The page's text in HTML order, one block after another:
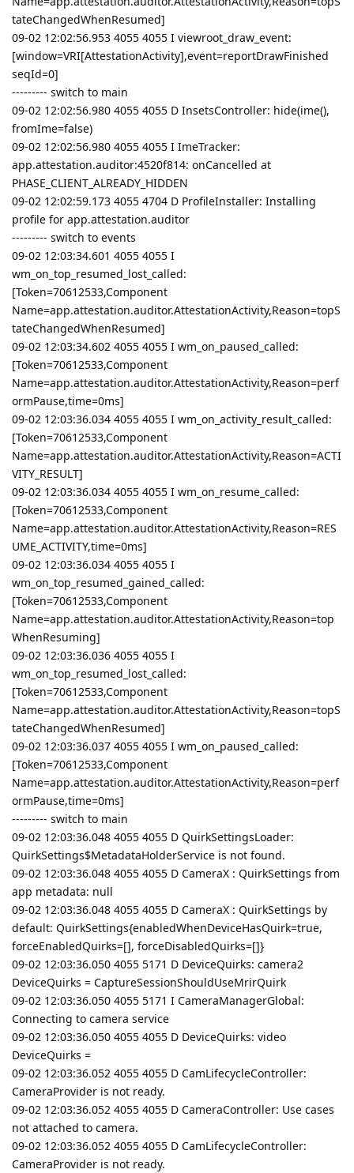
tateChangedWhenResumed]
09-02 12:02:56.953 4055 4055 I viewroot_draw_event:
[window=VRI[AttestationActivity],event=reportDrawFinished
seqId=0]
--------- switch to main
09-02 12:02:56.980 4055 4055 D InsetsController: hide(ime(),
fromIme=false)
09-02 12:02:56.980 4055 4055 I ImeTracker:
app.attestation.auditor:4520f814: onCancelled at
PHASE_CLIENT_ALREADY_HIDDEN
09-02 12:02:59.173 4055 4704 D ProfileInstaller: Installing
profile for app.attestation.auditor
--------- switch to events
09-02 12:03:34.601 4055 4055 I
wm_on_top_resumed_lost_called:
[Token=70612533,Component
Name=app.attestation.auditor.AttestationActivity,Reason=topS
tateChangedWhenResumed]
09-02 12:03:34.602 4055 4055 I wm_on_paused_called:
[Token=70612533,Component
Name=app.attestation.auditor.AttestationActivity,Reason=perf
ormPause,time=0ms]
09-02 12:03:36.034 4055 4055 I wm_on_activity_result_called:
[Token=70612533,Component
Name=app.attestation.auditor.AttestationActivity,Reason=ACTI
VITY_RESULT]
09-02 12:03:36.034 4055 4055 I wm_on_resume_called:
[Token=70612533,Component
Name=app.attestation.auditor.AttestationActivity,Reason=RES
UME_ACTIVITY,time=0ms]
09-02 12:03:36.034 4055 4055 I
wm_on_top_resumed_gained_called:
[Token=70612533,Component
Name=app.attestation.auditor.AttestationActivity,Reason=top
WhenResuming]
09-02 12:03:36.036 4055 4055 I
wm_on_top_resumed_lost_called:
[Token=70612533,Component
Name=app.attestation.auditor.AttestationActivity,Reason=topS
tateChangedWhenResumed]
09-02 12:03:36.037 4055 4055 I wm_on_paused_called:
[Token=70612533,Component
Name=app.attestation.auditor.AttestationActivity,Reason=perf
ormPause,time=0ms]
--------- switch to main
09-02 12:03:36.048 4055 4055 D QuirkSettingsLoader:
QuirkSettings$MetadataHolderService is not found.
09-02 12:03:36.048 4055 4055 D CameraX : QuirkSettings from
app metadata: null
09-02 12:03:36.048 4055 4055 D CameraX : QuirkSettings by
default: QuirkSettings{enabledWhenDeviceHasQuirk=true,
forceEnabledQuirks=[], forceDisabledQuirks=[]}
09-02 12:03:36.050 4055 5171 D DeviceQuirks: camera2
DeviceQuirks = CaptureSessionShouldUseMrirQuirk
09-02 12:03:36.050 4055 5171 I CameraManagerGlobal:
Connecting to camera service
09-02 12:03:36.050 4055 4055 D DeviceQuirks: video
DeviceQuirks =
09-02 12:03:36.052 4055 4055 D CamLifecycleController:
CameraProvider is not ready.
09-02 12:03:36.052 4055 4055 D CameraController: Use cases
not attached to camera.
09-02 12:03:36.052 4055 4055 D CamLifecycleController:
CameraProvider is not ready.